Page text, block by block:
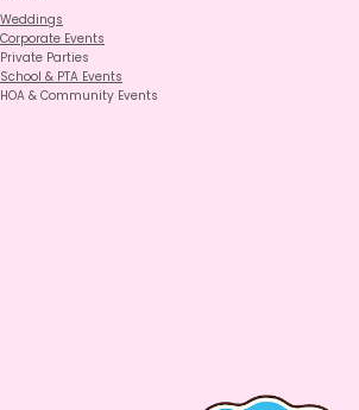
Weddings
Corporate Events
Private Parties
School & PTA Events
HOA & Community Events